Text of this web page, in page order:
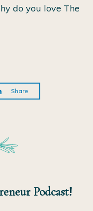
do you love The
Share
Podcast!